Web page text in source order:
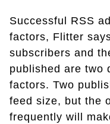
Successful RSS
factors, Flitter
subscribers and
published are two
factors. Two
feed size, but the
frequently will